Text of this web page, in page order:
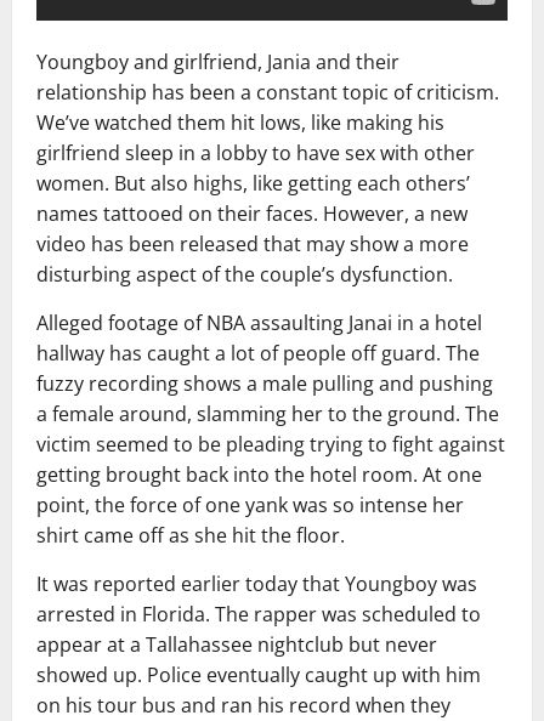
Youngboy and girlfriend, Jania and their
relationship has been a constant topic of criticism.
We’ve watched them hit lows, like making his
girlfriend sleep in a lobby to have sex with other
women. But also highs, like getting each others’
names tattooed on their faces. However, a new
video has been released that may show a more
disturbing aspect of the couple’s dysfunction.
Alleged footage of NBA assaulting Janai in a hotel
hallway has caught a lot of people off guard. The
fuzzy recording shows a male pulling and pushing
a female around, slamming her to the ground. The
victim seemed to be pleading trying to fight against
getting brought back into the hotel room. At one
point, the force of one yank was so intense her
shirt came off as she hit the floor.
It was reported earlier today that Youngboy was
arrested in Florida. The rapper was scheduled to
appear at a Tallahassee nightclub but never
showed up. Police eventually caught up with him
on his tour bus and ran his record when they